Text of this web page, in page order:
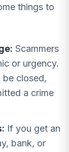
things to
Scammers
or urgency.
be closed,
a crime
If you get an
bank, or